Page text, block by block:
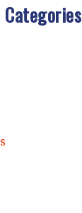
Categories